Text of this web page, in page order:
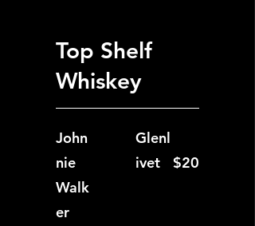
Top Shelf
Whiskey
John
nie
Walk
er
Glenl
ivet
$20